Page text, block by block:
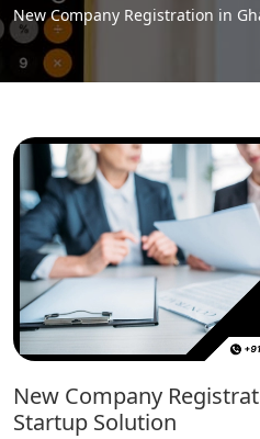
New Company Registration in
New Company
Startup Solution